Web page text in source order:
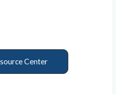
Center